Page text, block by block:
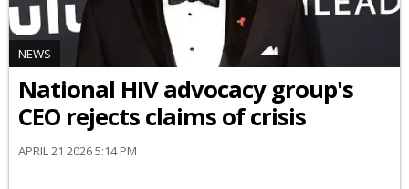
NEWS
National HIV advocacy group's
CEO rejects claims of crisis
APRIL 21 2026 5:14 PM